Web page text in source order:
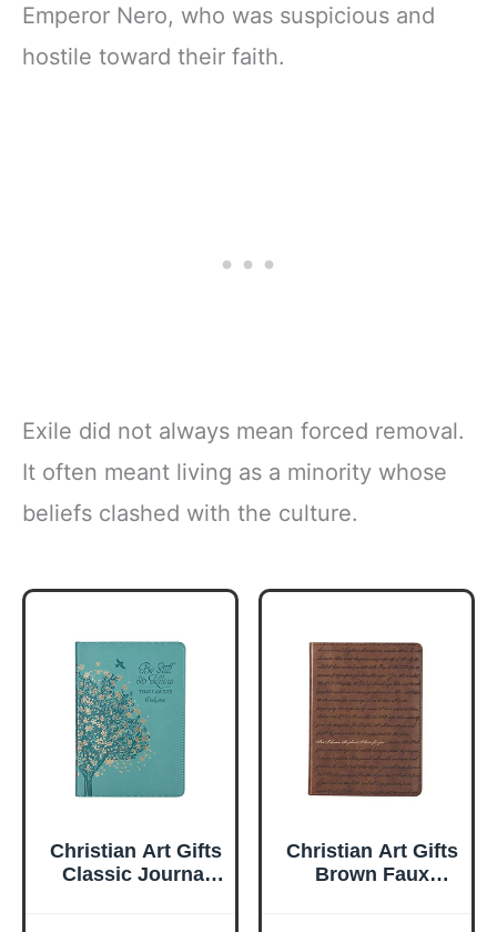
Emperor Nero, who was suspicious and
hostile toward their faith.
Exile did not always mean forced removal.
It often meant living as a minority whose
beliefs clashed with the culture.
Christian Art Gifts
Classic Journal
Christian Art Gifts
Brown Faux